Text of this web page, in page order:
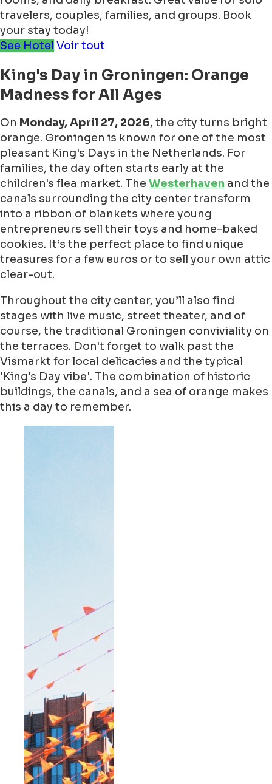
travelers, couples, families, and groups. Book
your stay today!
See Hotel Voir tout
King's Day in Groningen: Orange
Madness for All Ages
On Monday, April 27, 2026, the city turns bright
orange. Groningen is known for one of the most
pleasant King's Days in the Netherlands. For
families, the day often starts early at the
children's flea market. The Westerhaven and the
canals surrounding the city center transform
into a ribbon of blankets where young
entrepreneurs sell their toys and home-baked
cookies. It’s the perfect place to find unique
treasures for a few euros or to sell your own attic
clear-out.
Throughout the city center, you’ll also find
stages with live music, street theater, and of
course, the traditional Groningen conviviality on
the terraces. Don't forget to walk past the
Vismarkt for local delicacies and the typical
'King's Day vibe'. The combination of historic
buildings, the canals, and a sea of orange makes
this a day to remember.